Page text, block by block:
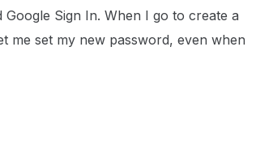
Sign In. When I go to create a
me set my new password, even when